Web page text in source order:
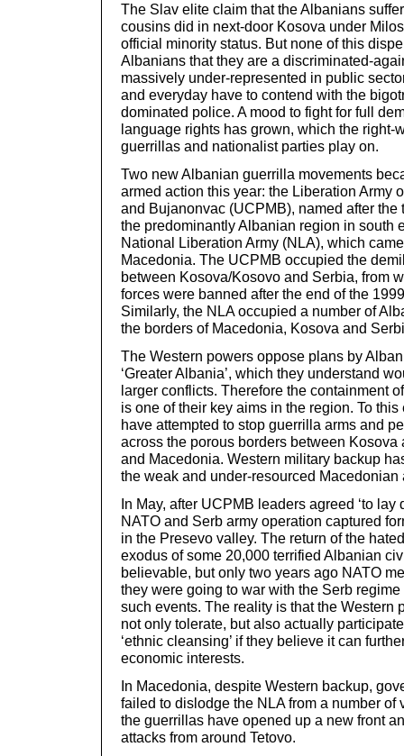
The Slav elite claim that the Albanians
cousins did in next-door Kosova under
official minority status. But none of this
Albanians that they are a discriminated-
massively under-represented in public
and everyday have to contend with the
dominated police. A mood to fight for full
language rights has grown, which the right-
guerrillas and nationalist parties play on.
Two new Albanian guerrilla movements
armed action this year: the Liberation Army
and Bujanonvac (UCPMB), named after the
the predominantly Albanian region in south
National Liberation Army (NLA), which
Macedonia. The UCPMB occupied the
between Kosova/Kosovo and Serbia, from
forces were banned after the end of the
Similarly, the NLA occupied a number of
the borders of Macedonia, Kosova and
The Western powers oppose plans by
‘Greater Albania’, which they understand
larger conflicts. Therefore the containment
is one of their key aims in the region. To
have attempted to stop guerrilla arms and
across the porous borders between Kosova
and Macedonia. Western military backup
the weak and under-resourced Macedonian
In May, after UCPMB leaders agreed ‘to lay
NATO and Serb army operation captured
in the Presevo valley. The return of the
exodus of some 20,000 terrified Albanian
believable, but only two years ago NATO
they were going to war with the Serb
such events. The reality is that the Western
not only tolerate, but also actually
‘ethnic cleansing’ if they believe it can
economic interests.
In Macedonia, despite Western backup,
failed to dislodge the NLA from a number of
the guerrillas have opened up a new front
attacks from around Tetovo.